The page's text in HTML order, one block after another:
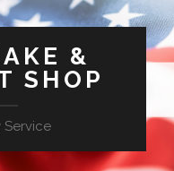
&
SHOP
Service